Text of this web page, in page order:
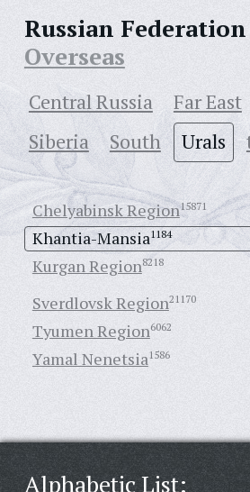
Russian Federation
Overseas
Central Russia Far East
Siberia
South Urals
Chelyabinsk Region15871
Khantia-Mansia1184
Kurgan Region8218
Sverdlovsk Region21170
Tyumen Region6062
Yamal Nenetsia1586
Alphabetic List: